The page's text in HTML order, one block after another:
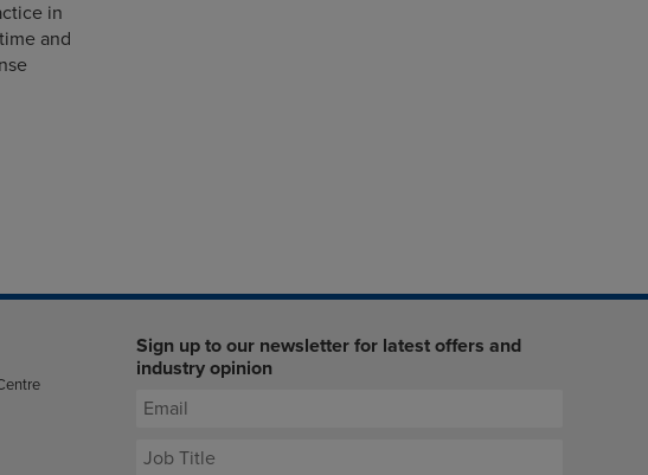
in
and
Sign up to our newsletter for latest offers and
industry opinion